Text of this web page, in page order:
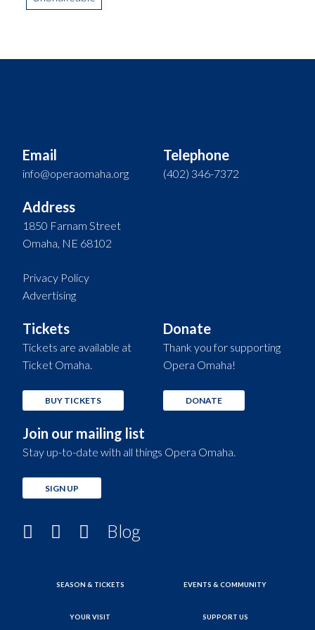
Email
info@operaomaha.org
Telephone
(402) 346-7372
Address
1850 Farnam Street
Omaha, NE 68102
Privacy Policy
Advertising
Tickets
Tickets are available at
Ticket Omaha.
BUY TICKETS
Donate
Thank you for supporting
Opera Omaha!
DONATE
Join our mailing list
Stay up-to-date with all things Opera Omaha.
SIGN UP
Blog
SEASON & TICKETS EVENTS & COMMUNITY
YOUR VISIT SUPPORT US